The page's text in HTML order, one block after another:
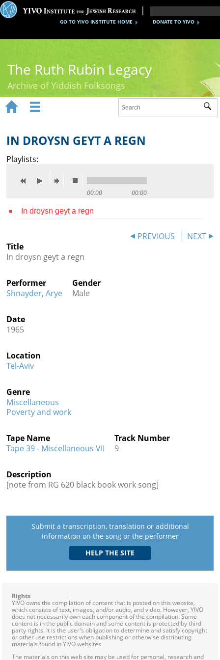
DONATE TO YIVO
GO TO YIVO INSTITUTE HOME
The Ruth Rubin Legacy
Archive of Yiddish Folksongs
Ruth Rubin
Recordings
Reference
Credits
  
 
IN DROYSN GEYT A REGN
Playlists:
00:00 00:00
In droysn geyt a regn
PREVIOUS
NEXT
Title
In droysn geyt a regn
Performer
Shnayder, Arye
Gender
Male
Date
1965
Location
Tel-Aviv
Genre
Miscellaneous
Poverty and work
Tape Name
Tape 39 - Miscellaneous VII
Track Number
9
Description
[note from RG 620 black book work song]
Submit a transcription, translation or additional
information on the song or the performer
Rights
YIVO owns the compilation of content that is posted on this website,
which consists of text, images, and/or audio, and video. However, YIVO
does not necessarily own each component of the compilation. Some
content is in the public domain and some content is protected by third
party rights. It is the user's obligation to determine and satisfy copyright
or other use restrictions when publishing or otherwise distributing
materials found in YIVO websites.
The materials on this web site may be used for personal, research and